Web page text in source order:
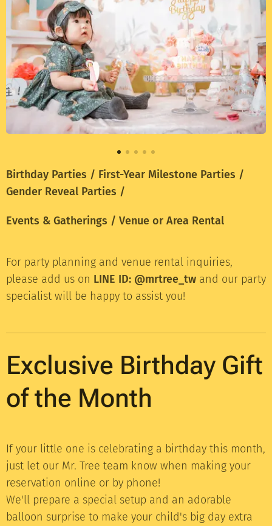
Birthday Parties / First-Year Milestone Parties /
Gender Reveal Parties /
Events & Gatherings / Venue or Area Rental
For party planning and venue rental inquiries,
please add us on LINE ID: @mrtree_tw and our party
specialist will be happy to assist you!
Exclusive Birthday Gift
of the Month
If your little one is celebrating a birthday this month,
just let our Mr. Tree team know when making your
reservation online or by phone!
We'll prepare a special setup and an adorable
balloon surprise to make your child's big day extra